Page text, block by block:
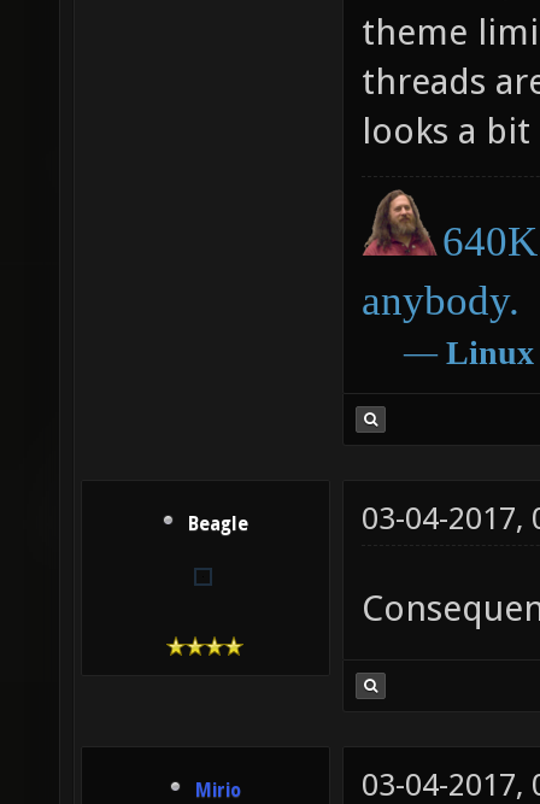
theme
threads
looks a
anybody.
― Linux
Beagle 03-04-2017,
Mirio
03-04-2017,